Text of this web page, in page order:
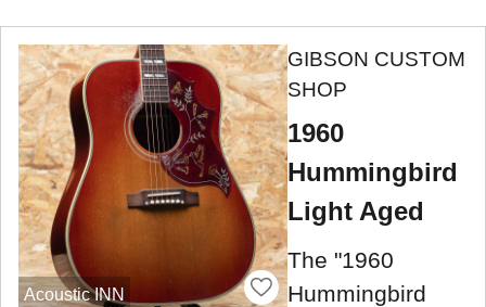
Acoustic INN
GIBSON CUSTOM
SHOP
1960
Hummingbird
Light Aged
The "1960
Hummingbird